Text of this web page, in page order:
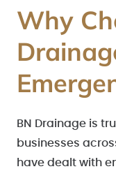
Why
BN Drainage is
businesses
have dealt with